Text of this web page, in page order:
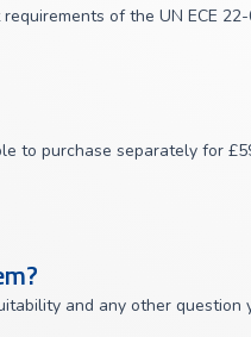
of the UN ECE
to purchase separately for
and any other question